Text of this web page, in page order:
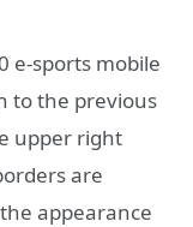
e-sports mobile
to the previous
upper right
are
appearance